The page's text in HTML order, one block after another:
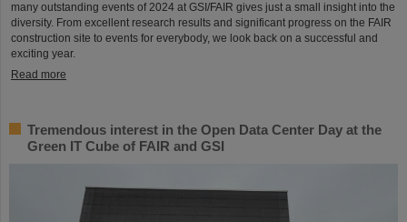
many outstanding events of 2024 at GSI/FAIR gives just a small insight into the
diversity. From excellent research results and significant progress on the FAIR
construction site to events for everybody, we look back on a successful and
exciting year.
Read more
Tremendous interest in the Open Data Center Day at the
Green IT Cube of FAIR and GSI